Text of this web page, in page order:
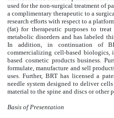
used for the non-surgical treatment of
a complimentary therapeutic to a
research efforts with respect to a
(fat) for therapeutic purposes to
metabolic disorders and has labeled
In addition, in continuation of
commercializing cell-based
based cosmetic products business.
formulate, manufacture and sell
uses. Further, BRT has licensed a
needle system designed to deliver
material to the spine and discs or other
Basis of Presentation